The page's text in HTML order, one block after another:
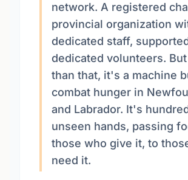
network. A registered
provincial organization
dedicated staff,
dedicated volunteers.
than that, it's a machine
combat hunger in
and Labrador. It's
unseen hands, passing
those who give it, to
need it.